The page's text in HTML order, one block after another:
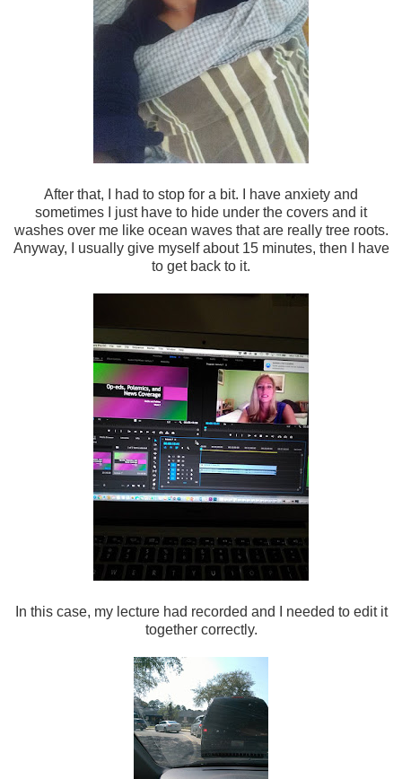
After that, I had to stop for a bit. I have anxiety and
sometimes I just have to hide under the covers and it
washes over me like ocean waves that are really tree roots.
Anyway, I usually give myself about 15 minutes, then I have
to get back to it.
In this case, my lecture had recorded and I needed to edit it
together correctly.